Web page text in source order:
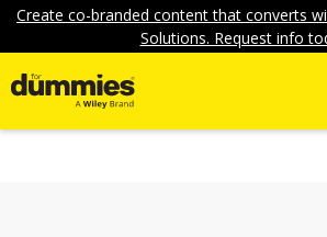
Create co-branded content that converts
Solutions. Request info